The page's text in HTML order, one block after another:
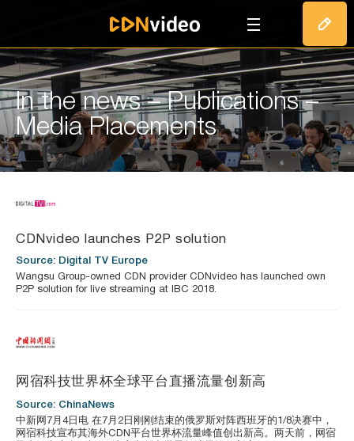
In the news – Publications –
Media Placements
CDNvideo launches P2P solution
Source: Digital TV Europe
Wangsu Group-owned CDN provider CDNvideo has launched own
P2P solution for live streaming at IBC 2018.
网宿科技世界杯全球平台直播流量创新高
Source: ChinaNews
中新网7月4日电 在7月2日刚刚结束的俄罗斯对阵西班牙的1/8决赛中，
网宿科技宣布其海外CDN平台世界杯流量峰值创出新高。两天前，网宿